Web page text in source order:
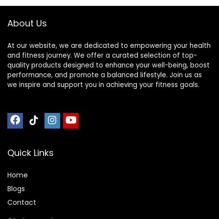
About Us
At our website, we are dedicated to empowering your health
and fitness journey. We offer a curated selection of top-
quality products designed to enhance your well-being, boost
performance, and promote a balanced lifestyle. Join us as
we inspire and support you in achieving your fitness goals.
Quick Links
Home
Blogs
Contact